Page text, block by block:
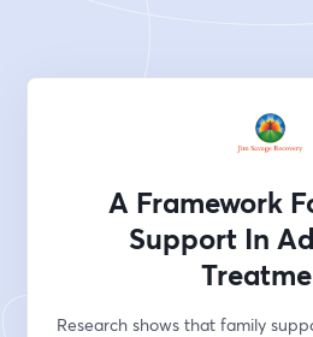
A Framework
Support In
Research shows that family